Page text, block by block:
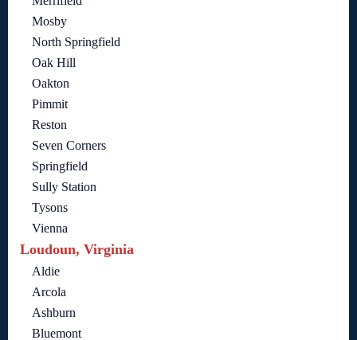
Mosby
North Springfield
Oak Hill
Oakton
Pimmit
Reston
Seven Corners
Springfield
Sully Station
Tysons
Vienna
Loudoun, Virginia
Aldie
Arcola
Ashburn
Bluemont